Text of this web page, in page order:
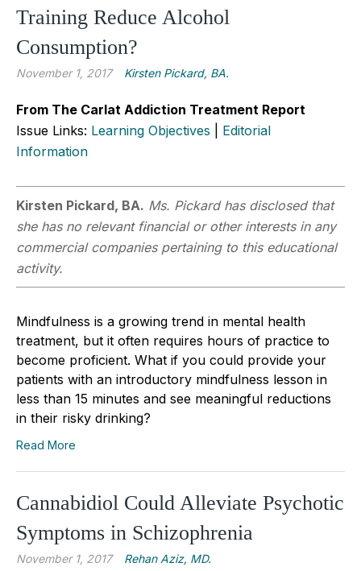
Training Reduce Alcohol
Consumption?
November 1, 2017 Kirsten Pickard, BA.
From The Carlat Addiction Treatment Report
Issue Links: Learning Objectives
Editorial
Information
Kirsten Pickard, BA. Ms. Pickard has disclosed that
she has no relevant financial or other interests in any
commercial companies pertaining to this educational
activity.
Mindfulness is a growing trend in mental health
treatment, but it often requires hours of practice to
become proficient. What if you could provide your
patients with an introductory mindfulness lesson in
less than 15 minutes and see meaningful reductions
in their risky drinking?
Read More
Cannabidiol Could Alleviate Psychotic
Symptoms in Schizophrenia
November 1, 2017 Rehan Aziz, MD.